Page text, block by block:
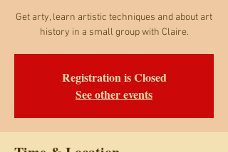
Get arty, learn artistic techniques and about art
Registration is Closed
See other events